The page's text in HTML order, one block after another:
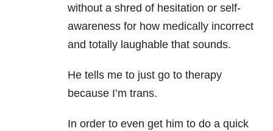
without a shred of hesitation or self-
awareness for how medically incorrect
and totally laughable that sounds.
He tells me to just go to therapy
because I’m trans.
In order to even get him to do a quick